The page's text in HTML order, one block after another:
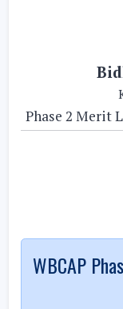
Phase 2 Merit
WBCAP